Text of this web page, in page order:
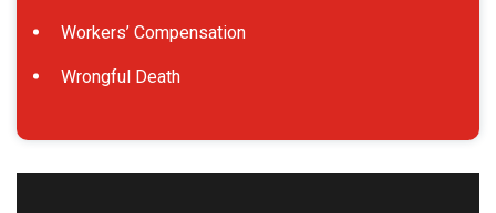
Workers’ Compensation
Wrongful Death